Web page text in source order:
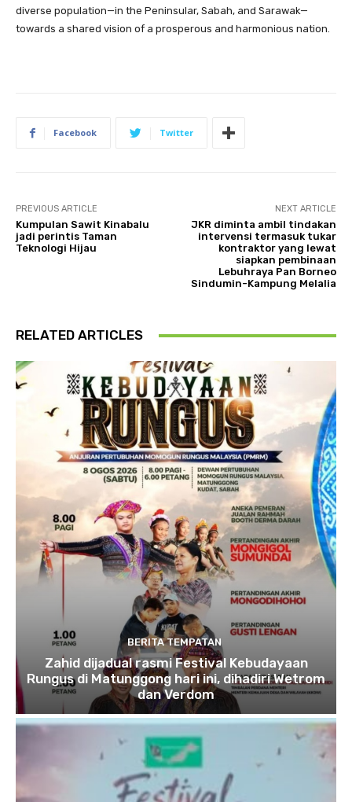
diverse population—in the Peninsular, Sabah, and Sarawak—
towards a shared vision of a prosperous and harmonious nation.
Facebook Twitter
PREVIOUS ARTICLE
Kumpulan Sawit Kinabalu
jadi perintis Taman
Teknologi Hijau
NEXT ARTICLE
JKR diminta ambil tindakan
intervensi termasuk tukar
kontraktor yang lewat
siapkan pembinaan
Lebuhraya Pan Borneo
Sindumin-Kampung Melalia
RELATED ARTICLES
BERITA TEMPATAN
Zahid dijadual rasmi Festival Kebudayaan
Rungus di Matunggong hari ini, dihadiri Wetrom
dan Verdom